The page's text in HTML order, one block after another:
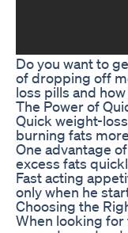
Do you want to
of dropping off
loss pills and
The Power of
Quick weight-
burning fats
One advantage
excess fats
Fast acting
only when he
Choosing the
When looking